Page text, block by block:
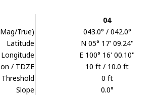
04
True)
043.0° / 042.0°
Latitude
N 05° 17' 09.24"
Longitude
E 100° 16' 00.10"
/ TDZE
10 ft / 10.0 ft
0 ft
Slope
0.0°